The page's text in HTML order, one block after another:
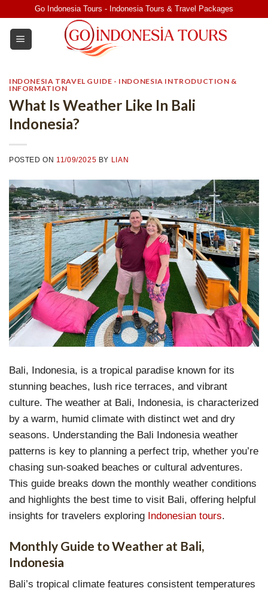
content
Go Indonesia Tours - Indonesia Tours & Travel Packages
INDONESIA TRAVEL GUIDE - INDONESIA INTRODUCTION &
INFORMATION
What Is Weather Like In Bali
Indonesia?
POSTED ON 11/09/2025 BY LIAN
Bali, Indonesia, is a tropical paradise known for its
stunning beaches, lush rice terraces, and vibrant
culture. The weather at Bali, Indonesia, is characterized
by a warm, humid climate with distinct wet and dry
seasons. Understanding the Bali Indonesia weather
patterns is key to planning a perfect trip, whether you’re
chasing sun-soaked beaches or cultural adventures.
This guide breaks down the monthly weather conditions
and highlights the best time to visit Bali, offering helpful
insights for travelers exploring Indonesian tours.
Monthly Guide to Weather at Bali,
Indonesia
Bali’s tropical climate features consistent temperatures